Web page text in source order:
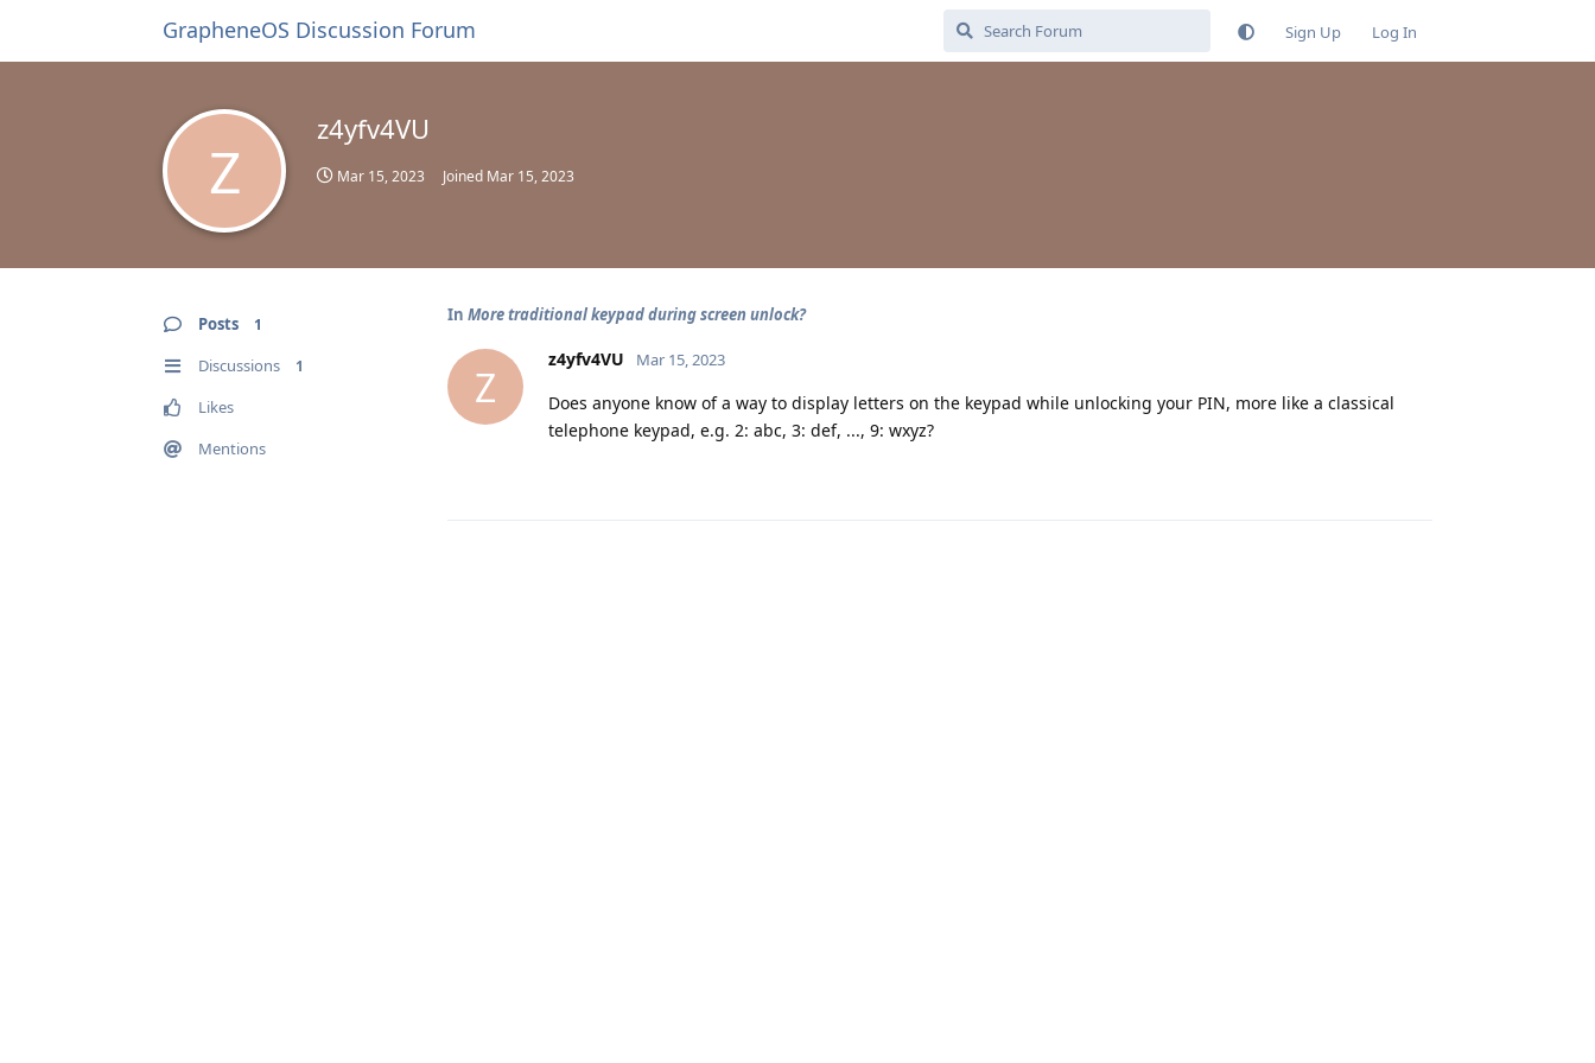
GrapheneOS Discussion Forum Sign Up Log In
Z
z4yfv4VU
Mar 15, 2023 Joined Mar 15, 2023
Posts 1
Discussions 1
Likes
Mentions
In More traditional keypad during screen unlock?
Z
z4yfv4VU Mar 15, 2023
Does anyone know of a way to display letters on the keypad while unlocking your PIN, more like a classical
telephone keypad, e.g. 2: abc, 3: def, ..., 9: wxyz?